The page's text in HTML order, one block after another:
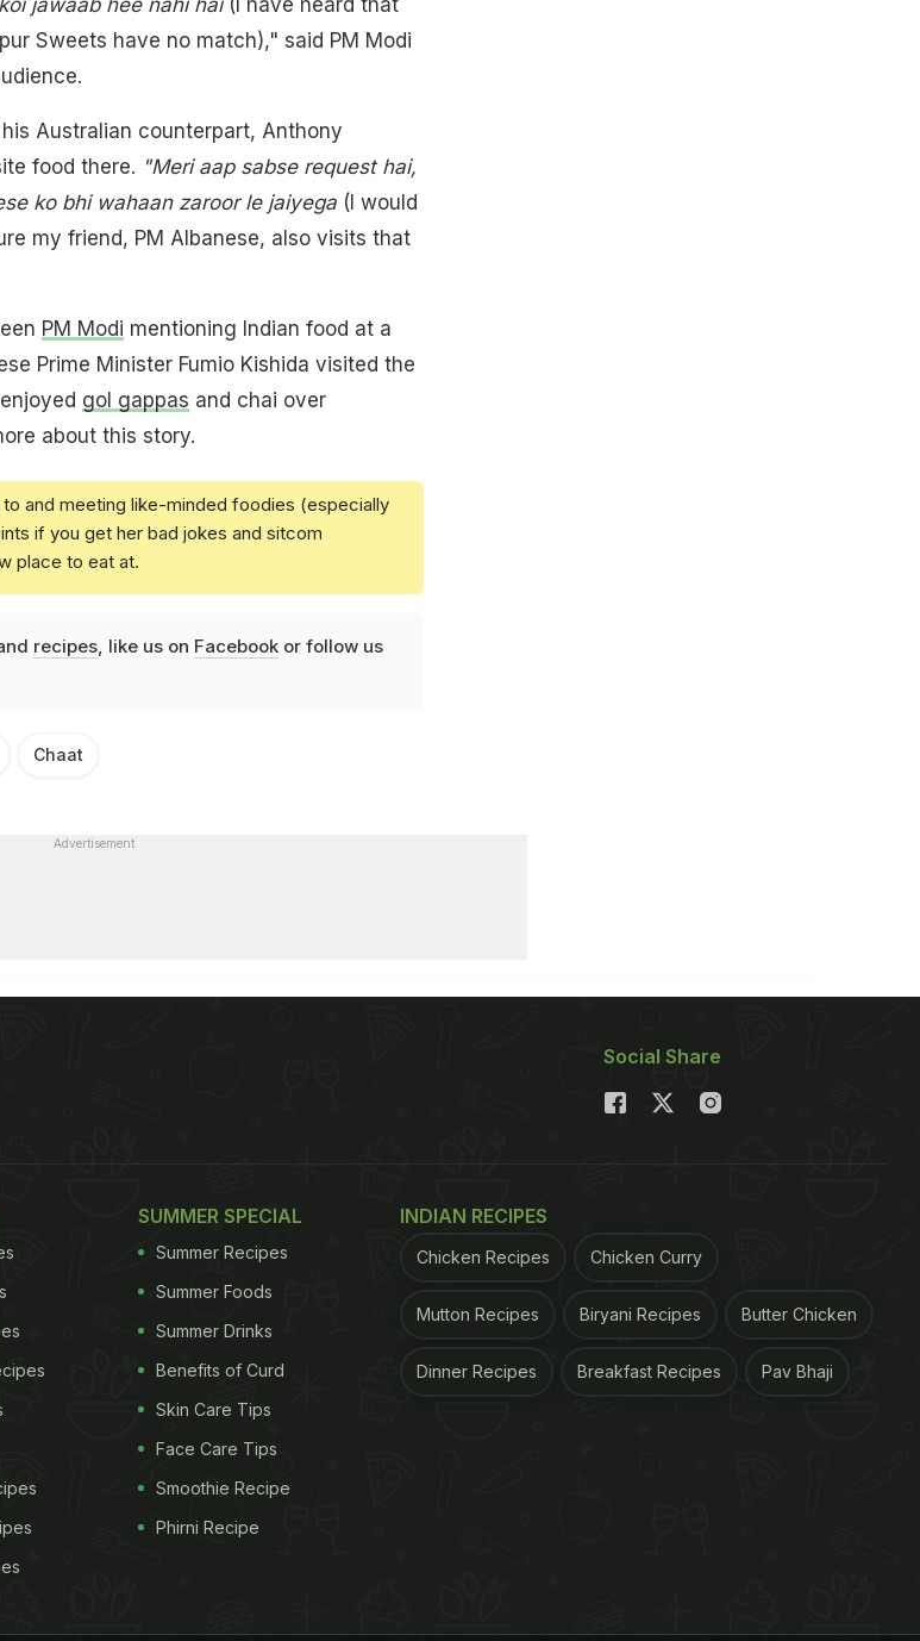
Sweets have no match)," said PM Modi
Australian counterpart, Anthony
food there. "Meri aap sabse request hai,
ko bhi wahaan zaroor le jaiyega (I would
my friend, PM Albanese, also visits that
PM Modi mentioning Indian food at a
Prime Minister Fumio Kishida visited the
gol gappas and chai over
about this story.
and meeting like-minded foodies (especially
if you get her bad jokes and sitcom
place to eat at.
recipes, like us on Facebookor follow us
Chaat
Advertisement
Social Share
SUMMER SPECIAL
Summer Recipes
Summer Foods
Summer Drinks
Benefits of Curd
Skin Care Tips
Face Care Tips
Smoothie Recipe
Phirni Recipe
INDIAN RECIPES
Chicken Recipes Chicken Curry
Mutton Recipes Biryani Recipes Butter Chicken
Dinner Recipes Breakfast Recipes Pav Bhaji